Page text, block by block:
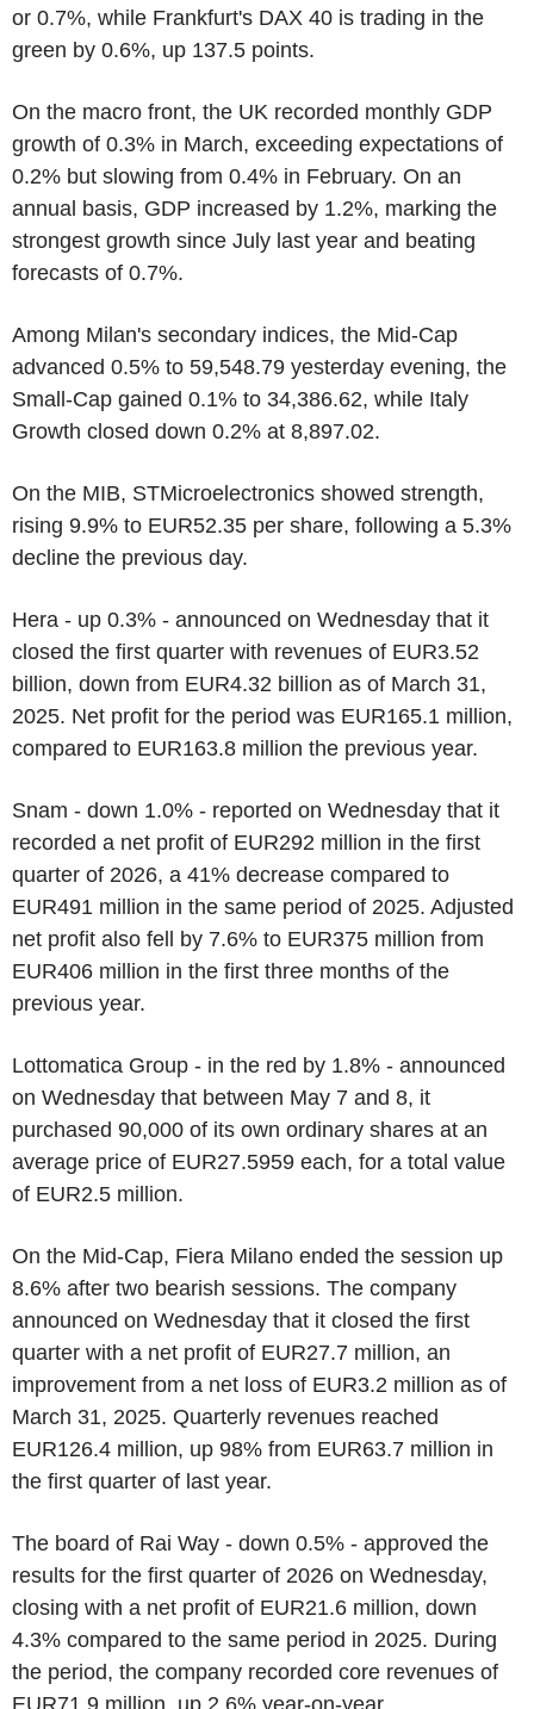
or 0.7%, while Frankfurt's DAX 40 is trading in the
green by 0.6%, up 137.5 points.
On the macro front, the UK recorded monthly GDP
growth of 0.3% in March, exceeding expectations of
0.2% but slowing from 0.4% in February. On an
annual basis, GDP increased by 1.2%, marking the
strongest growth since July last year and beating
forecasts of 0.7%.
Among Milan's secondary indices, the Mid-Cap
advanced 0.5% to 59,548.79 yesterday evening, the
Small-Cap gained 0.1% to 34,386.62, while Italy
Growth closed down 0.2% at 8,897.02.
On the MIB, STMicroelectronics showed strength,
rising 9.9% to EUR52.35 per share, following a 5.3%
decline the previous day.
Hera - up 0.3% - announced on Wednesday that it
closed the first quarter with revenues of EUR3.52
billion, down from EUR4.32 billion as of March 31,
2025. Net profit for the period was EUR165.1 million,
compared to EUR163.8 million the previous year.
Snam - down 1.0% - reported on Wednesday that it
recorded a net profit of EUR292 million in the first
quarter of 2026, a 41% decrease compared to
EUR491 million in the same period of 2025. Adjusted
net profit also fell by 7.6% to EUR375 million from
EUR406 million in the first three months of the
previous year.
Lottomatica Group - in the red by 1.8% - announced
on Wednesday that between May 7 and 8, it
purchased 90,000 of its own ordinary shares at an
average price of EUR27.5959 each, for a total value
of EUR2.5 million.
On the Mid-Cap, Fiera Milano ended the session up
8.6% after two bearish sessions. The company
announced on Wednesday that it closed the first
quarter with a net profit of EUR27.7 million, an
improvement from a net loss of EUR3.2 million as of
March 31, 2025. Quarterly revenues reached
EUR126.4 million, up 98% from EUR63.7 million in
the first quarter of last year.
The board of Rai Way - down 0.5% - approved the
results for the first quarter of 2026 on Wednesday,
closing with a net profit of EUR21.6 million, down
4.3% compared to the same period in 2025. During
the period, the company recorded core revenues of
EUR71.9 million, up 2.6% year-on-year.